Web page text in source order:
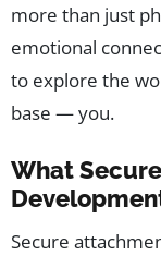
more than just
emotional
to explore the
base — you.
What
Secure